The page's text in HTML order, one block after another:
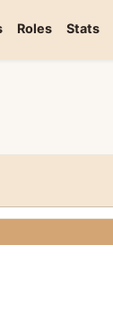
Roles Stats